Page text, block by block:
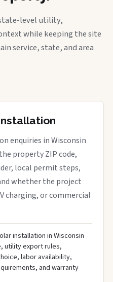
state-level utility,
while keeping the site
service, state, and area
enquiries in Wisconsin
property ZIP code,
local permit steps,
whether the project
charging, or commercial
installation in Wisconsin
utility export rules,
labor availability,
and warranty